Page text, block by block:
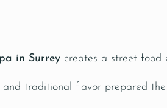
in Surrey creates a street food
and traditional flavor prepared